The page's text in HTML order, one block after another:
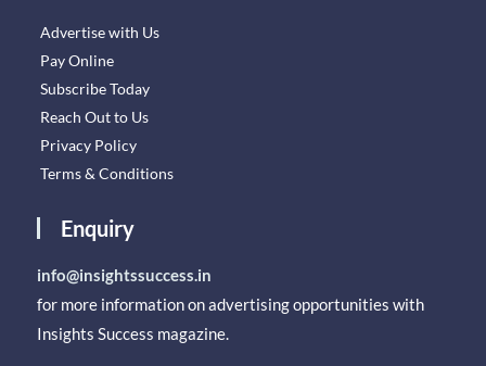
Advertise with Us
Pay Online
Subscribe Today
Reach Out to Us
Privacy Policy
Terms & Conditions
Enquiry
info@insightssuccess.in
for more information on advertising opportunities with
Insights Success magazine.